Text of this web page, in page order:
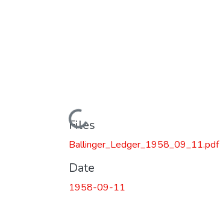
Loading...
Files
Ballinger_Ledger_1958_09_11.pdf
Date
1958-09-11